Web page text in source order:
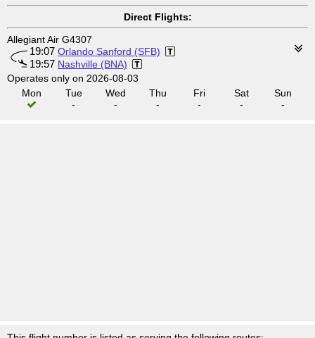
Direct Flights:
Allegiant Air G4307
19:07 Orlando Sanford (SFB)
19:57 Nashville (BNA)
Operates only on 2026-08-03
Mon
Tue
-
Wed
-
Thu
-
Fri
-
Sat
-
Sun
-